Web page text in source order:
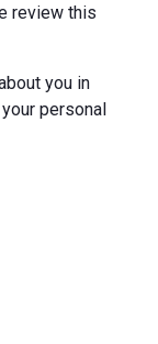
review this
you in
personal